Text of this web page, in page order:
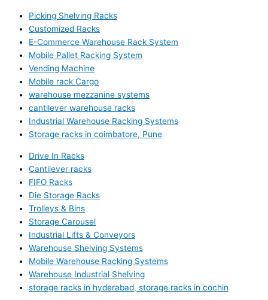
Picking Shelving Racks
Customized Racks
E-Commerce Warehouse Rack System
Mobile Pallet Racking System
Vending Machine
Mobile rack Cargo
warehouse mezzanine systems
cantilever warehouse racks
Industrial Warehouse Racking Systems
Storage racks in coimbatore, Pune
Drive In Racks
Cantilever racks
FIFO Racks
Die Storage Racks
Trolleys & Bins
Storage Carousel
Industrial Lifts & Conveyors
Warehouse Shelving Systems
Mobile Warehouse Racking Systems
Warehouse Industrial Shelving
storage racks in hyderabad, storage racks in cochin